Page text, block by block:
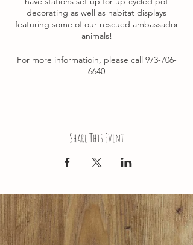
decorating as well as habitat displays
featuring some of our rescued ambassador
animals!
For more informatioin, please call 973-706-
6640
Share This Event